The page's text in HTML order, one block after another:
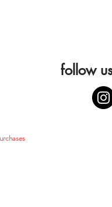
follow